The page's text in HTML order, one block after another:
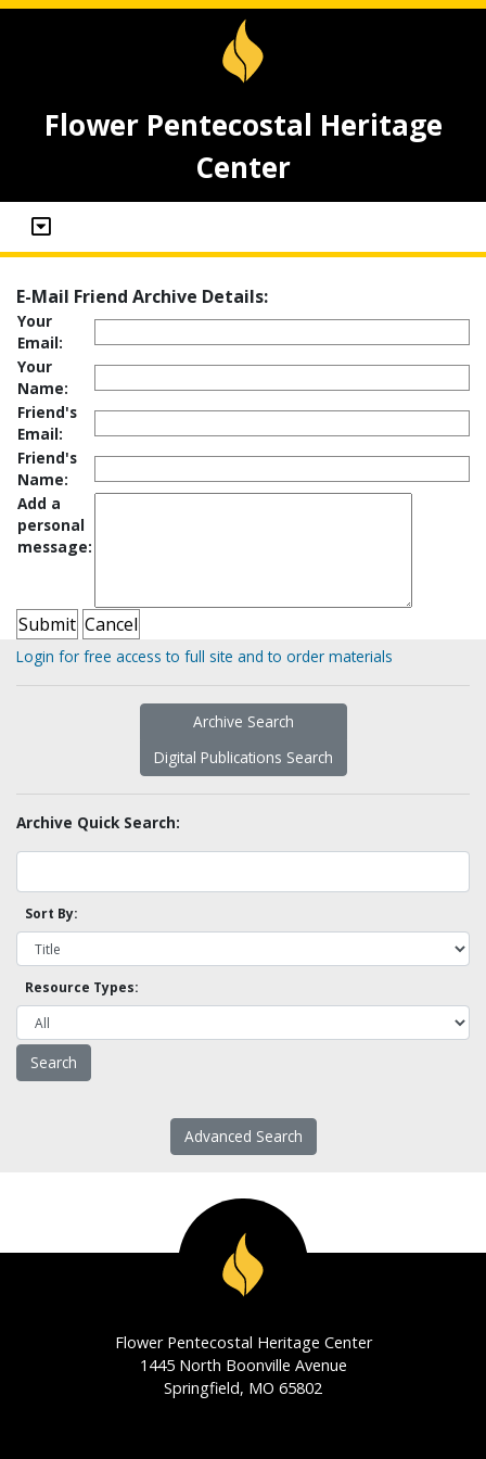
Flower Pentecostal Heritage
Center
E-Mail Friend Archive Details:
Your
Email:
Your
Name:
Friend's
Email:
Friend's
Name:
Add a
personal
message:
Login for free access to full site and to order materials
Archive Search
Digital Publications Search
Archive Quick Search:
Sort By:
Resource Types:
Advanced Search
Flower Pentecostal Heritage Center
1445 North Boonville Avenue
Springfield, MO 65802